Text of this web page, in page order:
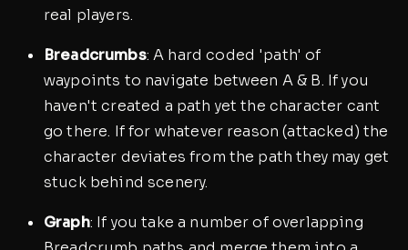
real players.
Breadcrumbs: A hard coded 'path' of
waypoints to navigate between A & B. If you
haven't created a path yet the character cant
go there. If for whatever reason (attacked) the
character deviates from the path they may get
stuck behind scenery.
Graph: If you take a number of overlapping